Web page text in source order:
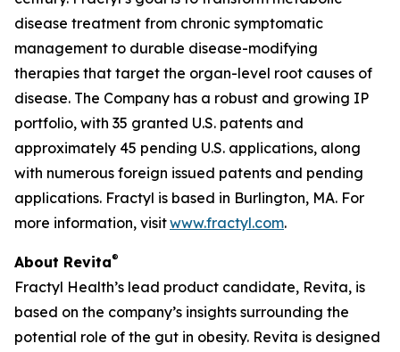
disease treatment from chronic symptomatic
management to durable disease-modifying
therapies that target the organ-level root causes of
disease. The Company has a robust and growing IP
portfolio, with 35 granted U.S. patents and
approximately 45 pending U.S. applications, along
with numerous foreign issued patents and pending
applications. Fractyl is based in Burlington, MA. For
more information, visitwww.fractyl.com.
About Revita®
Fractyl Health’s lead product candidate, Revita, is
based on the company’s insights surrounding the
potential role of the gut in obesity. Revita is designed